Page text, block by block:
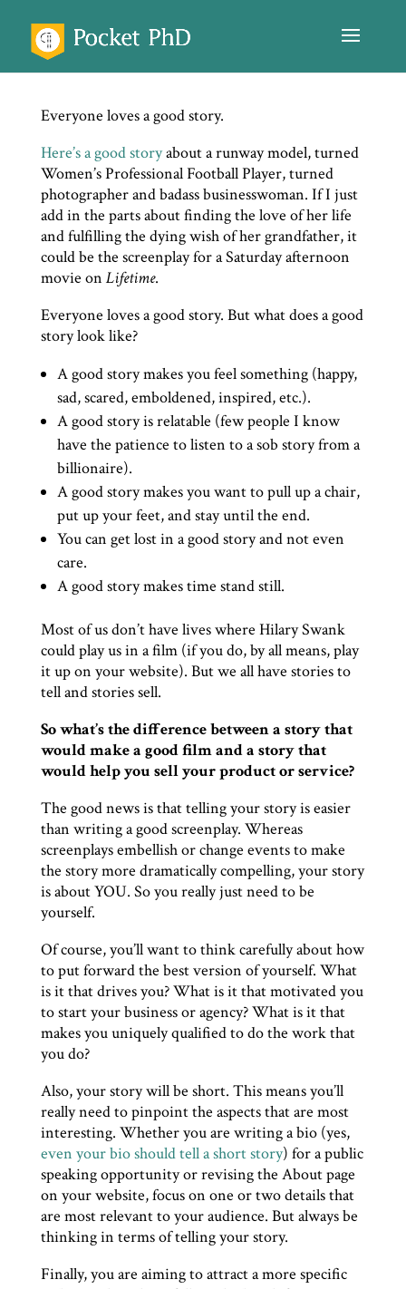
Everyone loves a good story.
Here’s a good storyabout a runway model, turned
Women’s Professional Football Player, turned
photographer and badass businesswoman. If I just
add in the parts about finding the love of her life
and fulfilling the dying wish of her grandfather, it
could be the screenplay for a Saturday afternoon
movie on Lifetime.
Everyone loves a good story. But what does a good
story look like?
A good story makes you feel something (happy,
sad, scared, emboldened, inspired, etc.).
A good story is relatable (few people I know
have the patience to listen to a sob story from a
billionaire).
A good story makes you want to pull up a chair,
put up your feet, and stay until the end.
You can get lost in a good story and not even
care.
A good story makes time stand still.
Most of us don’t have lives where Hilary Swank
could play us in a film (if you do, by all means, play
it up on your website). But we all have stories to
tell and stories sell.
So what’s the difference between a story that
would make a good film and a story that
would help you sell your product or service?
The good news is that telling your story is easier
than writing a good screenplay. Whereas
screenplays embellish or change events to make
the story more dramatically compelling, your story
is about YOU. So you really just need to be
yourself.
Of course, you’ll want to think carefully about how
to put forward the best version of yourself. What
is it that drives you? What is it that motivated you
to start your business or agency? What is it that
makes you uniquely qualified to do the work that
you do?
Also, your story will be short. This means you’ll
really need to pinpoint the aspects that are most
interesting. Whether you are writing a bio (yes,
even your bio should tell a short story) for a public
speaking opportunity or revising the About page
on your website, focus on one or two details that
are most relevant to your audience. But always be
thinking in terms of telling your story.
Finally, you are aiming to attract a more specific